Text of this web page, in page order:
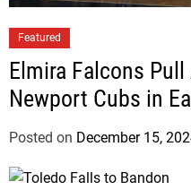
Featured
Elmira Falcons
Newport Cubs in
Posted on December 15,